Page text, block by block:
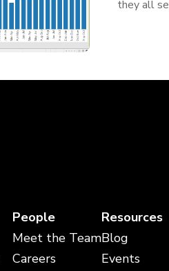
they all
People
Meet the Team
Careers
Resources
Blog
Events